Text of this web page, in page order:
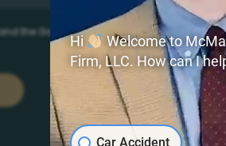
and the GooglePrivacy Policy and Terms of
Hi
Welcome to
Firm, LLC. How can I
Car Accident